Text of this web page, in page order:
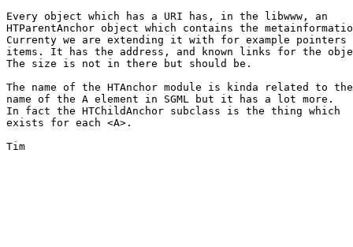
Every object which has a URI has, in the libwww, an
HTParentAnchor object which contains the
Currenty we are extending it with for example pointers
items. It has the address, and known links for the
The size is not in there but should be.
The name of the HTAnchor module is kinda related to the
name of the A element in SGML but it has a lot more.
In fact the HTChildAnchor subclass is the thing which
exists for each <A>.
Tim